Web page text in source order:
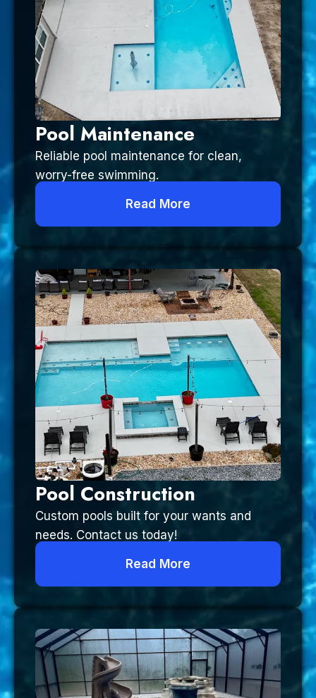
Pool Maintenance
Reliable pool maintenance for clean,
worry-free swimming.
Read More
Pool Construction
Custom pools built for your wants and
needs. Contact us today!
Read More